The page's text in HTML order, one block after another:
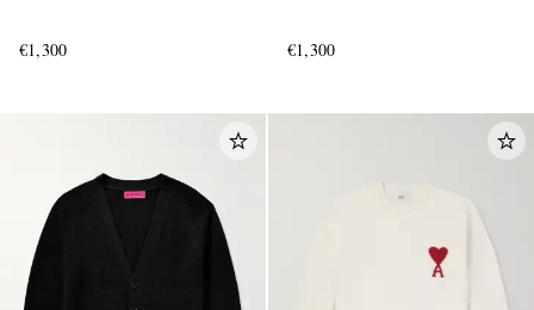
€1,300 €1,300